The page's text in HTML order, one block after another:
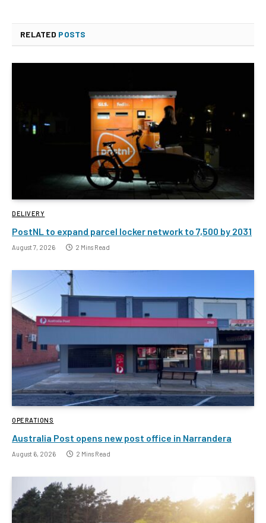
RELATED POSTS
DELIVERY
PostNL to expand parcel locker network to 7,500 by 2031
August 7, 2026 2 Mins Read
OPERATIONS
Australia Post opens new post office in Narrandera
August 6, 2026 2 Mins Read